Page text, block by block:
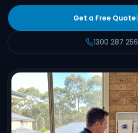
Get a Free Quote
1300 287 256